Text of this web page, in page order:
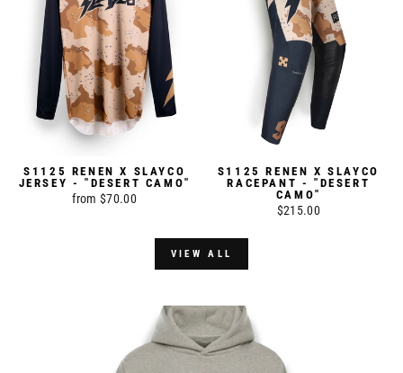
S1125 RENEN X SLAYCO
JERSEY - "DESERT CAMO"
from $70.00
S1125 RENEN X SLAYCO
RACEPANT - "DESERT
CAMO"
$215.00
VIEW ALL